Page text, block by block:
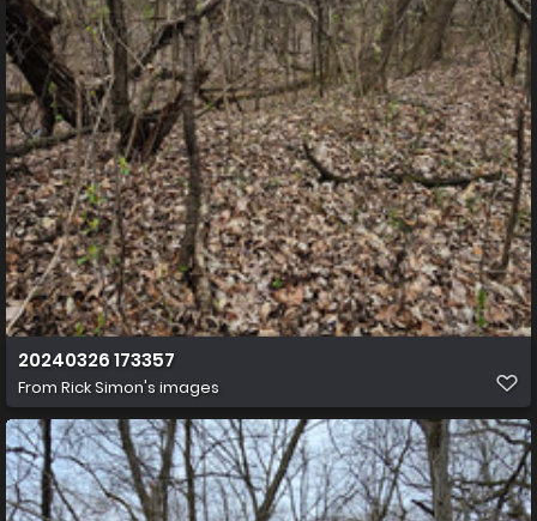
20240326 173357
From Rick Simon's images